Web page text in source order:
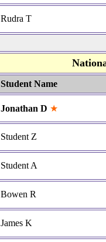
Rudra T
Student Name
Jonathan D ★
Student Z
Student A
Bowen R
James K